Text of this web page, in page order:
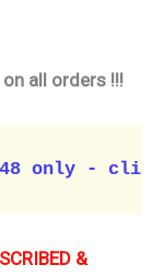
all orders !!!
only -
&